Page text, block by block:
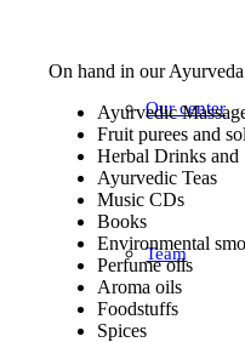
Our center
Team
On hand in our
Ayurvedic
Fruit purees and
Herbal Drinks and
Ayurvedic Teas
Music CDs
Books
Environmental
Perfume oils
Aroma oils
Foodstuffs
Spices